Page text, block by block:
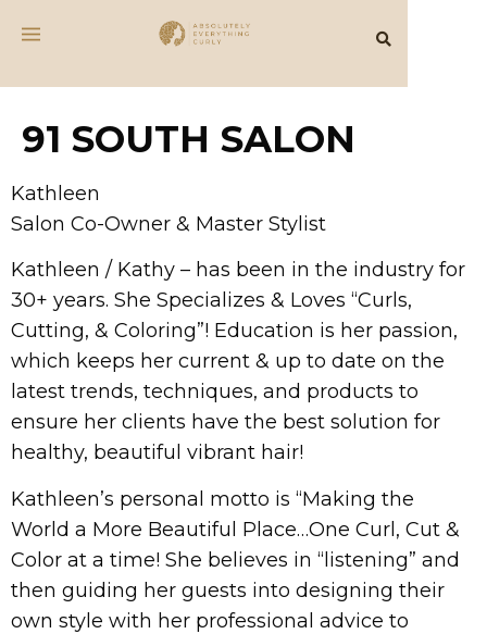
91 SOUTH SALON
Kathleen
Salon Co-Owner & Master Stylist
Kathleen / Kathy – has been in the industry for
30+ years. She Specializes & Loves “Curls,
Cutting, & Coloring”! Education is her passion,
which keeps her current & up to date on the
latest trends, techniques, and products to
ensure her clients have the best solution for
healthy, beautiful vibrant hair!
Kathleen’s personal motto is “Making the
World a More Beautiful Place…One Curl, Cut &
Color at a time! She believes in “listening” and
then guiding her guests into designing their
own style with her professional advice to